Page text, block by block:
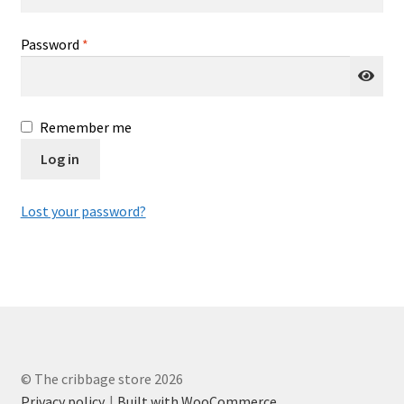
My account
Privacy policy
Password *Required
Remember me
Log in
Lost your password?
© The cribbage store 2026